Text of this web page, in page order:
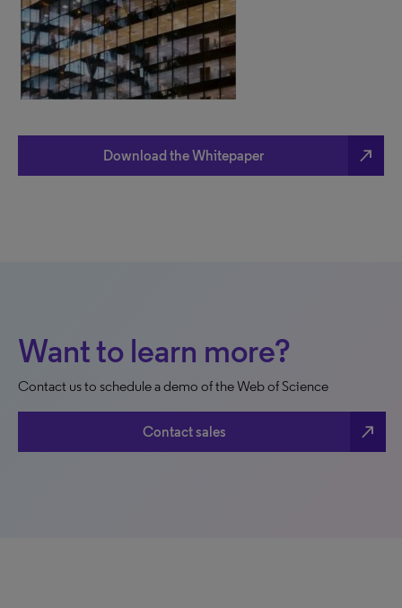
Download the Whitepaper north_east
Want to learn more?
Contact us to schedule a demo of the Web of Science
Contact sales north_east